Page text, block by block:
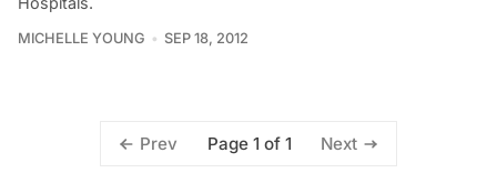
MICHELLE YOUNG SEP 18, 2012
Prev Page 1 of 1 Next